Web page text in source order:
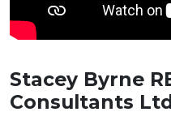
Stacey Byrne
Consultants